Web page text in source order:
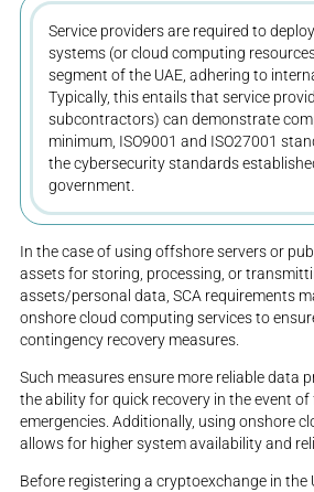
Service providers are required to
systems (or cloud computing
segment of the UAE, adhering to
Typically, this entails that service
subcontractors) can demonstrate
minimum, ISO9001 and ISO27001
the cybersecurity standards
government.
In the case of using offshore servers or
assets for storing, processing, or
assets/personal data, SCA requirements
onshore cloud computing services to
contingency recovery measures.
Such measures ensure more reliable data
the ability for quick recovery in the event
emergencies. Additionally, using onshore
allows for higher system availability and
Before registering a cryptoexchange in the